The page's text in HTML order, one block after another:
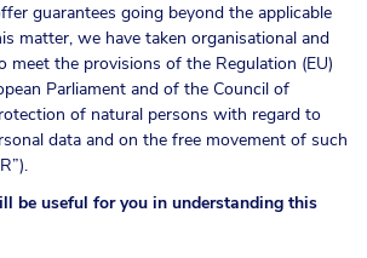
guarantees going beyond the applicable
matter, we have taken organisational and
meet the provisions of the Regulation (EU)
Parliament and of the Council of
of natural persons with regard to
data and on the free movement of such
be useful for you in understanding this